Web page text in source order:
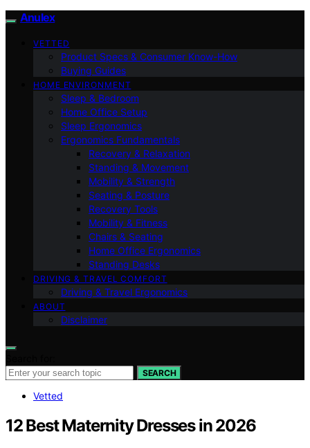
Anulex
VETTED
Product Specs & Consumer Know-How
Buying Guides
HOME ENVIRONMENT
Sleep & Bedroom
Home Office Setup
Sleep Ergonomics
Ergonomics Fundamentals
Recovery & Relaxation
Standing & Movement
Mobility & Strength
Seating & Posture
Recovery Tools
Mobility & Fitness
Chairs & Seating
Home Office Ergonomics
Standing Desks
DRIVING & TRAVEL COMFORT
Driving & Travel Ergonomics
ABOUT
Disclaimer
SEARCH
Vetted
12 Best Maternity Dresses in 2026